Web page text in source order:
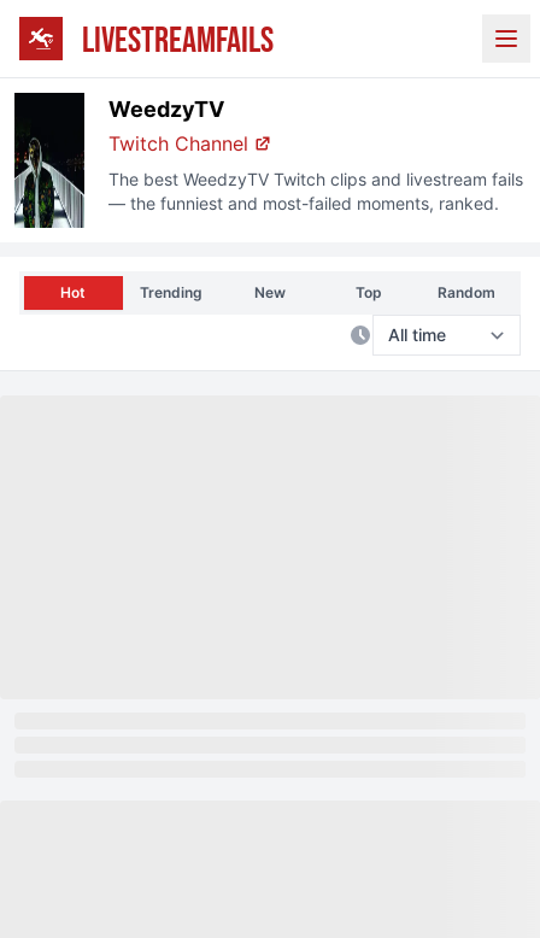
LIVESTREAMFAILS
WeedzyTV
Twitch Channel
The best WeedzyTV Twitchclips and livestream fails
— the funniest and most-failed moments, ranked.
Hot Trending New Top Random